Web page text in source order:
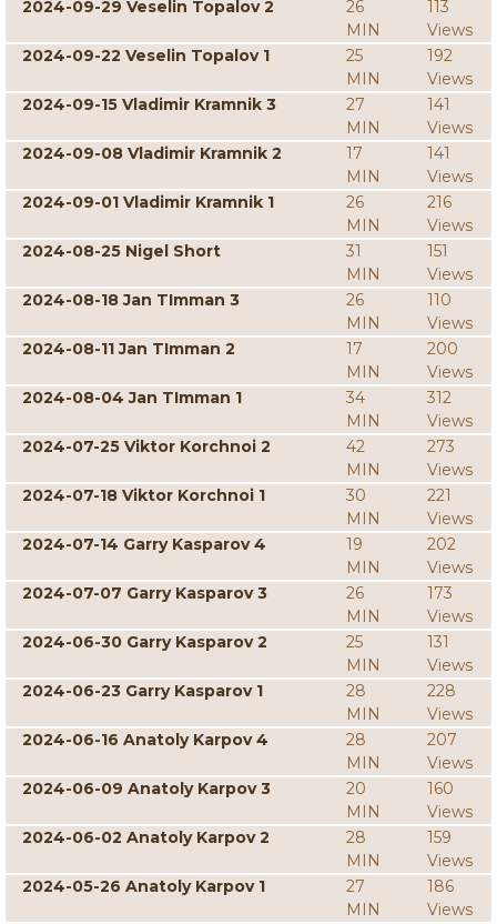
2024-09-29 Veselin Topalov 2
26
MIN
113
Views
2024-09-22 Veselin Topalov 1
25
MIN
192
Views
2024-09-15 Vladimir Kramnik 3
27
MIN
141
Views
2024-09-08 Vladimir Kramnik 2
17
MIN
141
Views
2024-09-01 Vladimir Kramnik 1
26
MIN
216
Views
2024-08-25 Nigel Short
31
MIN
151
Views
2024-08-18 Jan TImman 3
26
MIN
110
Views
2024-08-11 Jan TImman 2
17
MIN
200
Views
2024-08-04 Jan TImman 1
34
MIN
312
Views
2024-07-25 Viktor Korchnoi 2
42
MIN
273
Views
2024-07-18 Viktor Korchnoi 1
30
MIN
221
Views
2024-07-14 Garry Kasparov 4
19
MIN
202
Views
2024-07-07 Garry Kasparov 3
26
MIN
173
Views
2024-06-30 Garry Kasparov 2
25
MIN
131
Views
2024-06-23 Garry Kasparov 1
28
MIN
228
Views
2024-06-16 Anatoly Karpov 4
28
MIN
207
Views
2024-06-09 Anatoly Karpov 3
20
MIN
160
Views
2024-06-02 Anatoly Karpov 2
28
MIN
159
Views
2024-05-26 Anatoly Karpov 1
27
MIN
186
Views